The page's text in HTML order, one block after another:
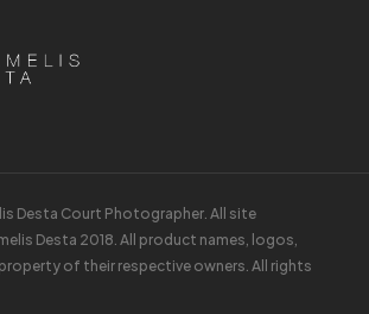
Desta Court Photographer. All site
Desta 2018. All product names, logos,
of their respective owners. All rights